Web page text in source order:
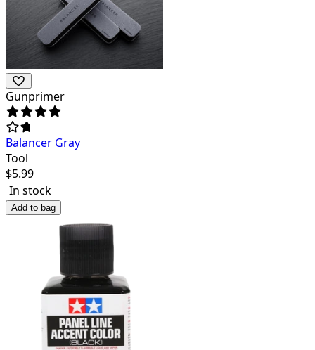
Gunprimer
Balancer Gray
Tool
$5.99
In stock
Add to bag